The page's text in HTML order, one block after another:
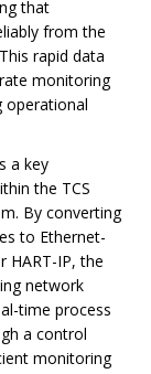
that
from the
rapid data
monitoring
operational
a key
the TCS
By converting
to Ethernet-
HART-IP, the
network
time process
a control
monitoring